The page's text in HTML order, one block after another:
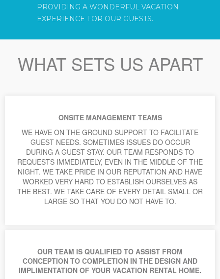
PROVIDING A WONDERFUL VACATION
EXPERIENCE FOR OUR GUESTS.
WHAT SETS US APART
ONSITE MANAGEMENT TEAMS
WE HAVE ON THE GROUND SUPPORT TO FACILITATE
GUEST NEEDS. SOMETIMES ISSUES DO OCCUR
DURING A GUEST STAY. OUR TEAM RESPONDS TO
REQUESTS IMMEDIATELY, EVEN IN THE MIDDLE OF THE
NIGHT. WE TAKE PRIDE IN OUR REPUTATION AND HAVE
WORKED VERY HARD TO ESTABLISH OURSELVES AS
THE BEST. WE TAKE CARE OF EVERY DETAIL SMALL OR
LARGE SO THAT YOU DO NOT HAVE TO.
OUR TEAM IS QUALIFIED TO ASSIST FROM
CONCEPTION TO COMPLETION IN THE DESIGN AND
IMPLIMENTATION OF YOUR VACATION RENTAL HOME.